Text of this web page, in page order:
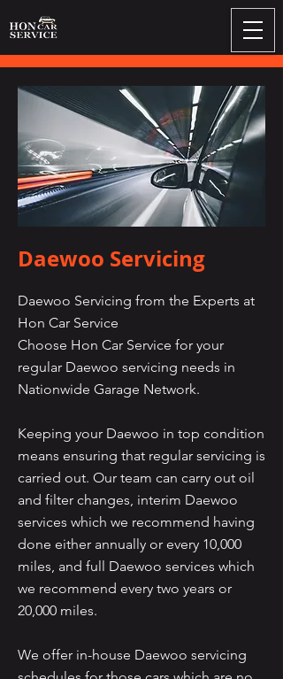
Daewoo Servicing
Daewoo Servicing from the Experts at
Hon Car Service
Choose Hon Car Service for your
regular Daewoo servicing needs in
Nationwide Garage Network.
Keeping your Daewoo in top condition
means ensuring that regular servicing is
carried out. Our team can carry out oil
and filter changes, interim Daewoo
services which we recommend having
done either annually or every 10,000
miles, and full Daewoo services which
we recommend every two years or
20,000 miles.
We offer in-house Daewoo servicing